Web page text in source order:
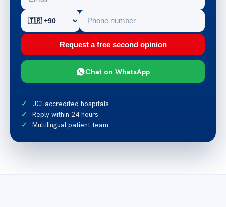
Request a free second opinion
Chat on WhatsApp
JCI-accredited hospitals
Reply within 24 hours
Multilingual patient team